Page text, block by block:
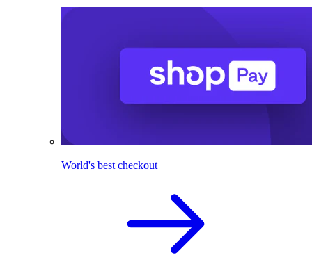
World's best checkout